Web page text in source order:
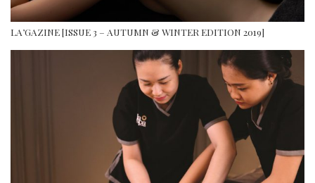
LA’GAZINE [ISSUE 3 – AUTUMN & WINTER EDITION 2019]